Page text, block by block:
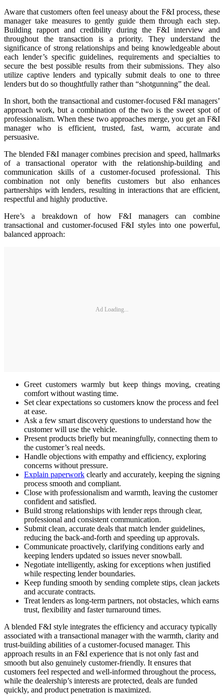
Aware that customers often feel uneasy about the F&I process, these
manager take measures to gently guide them through each step.
Building rapport and credibility during the F&I interview and
throughout the transaction is a priority. They understand the
significance of strong relationships and being knowledgeable about
each lender’s specific guidelines, requirements and specialties to
secure the best possible results from their submissions. They also
utilize captive lenders and typically submit deals to one to three
lenders but do so thoughtfully rather than “shotgunning” the deal.
In short, both the transactional and customer-focused F&I managers’
approach work, but a combination of the two is the sweet spot of
professionalism. When these two approaches merge, you get an F&I
manager who is efficient, trusted, fast, warm, accurate and
persuasive.
The blended F&I manager combines precision and speed, hallmarks
of a transactional operator with the relationship-building and
communication skills of a customer-focused professional. This
combination not only benefits customers but also enhances
partnerships with lenders, resulting in interactions that are efficient,
respectful and highly productive.
Here’s a breakdown of how F&I managers can combine
transactional and customer‑focused F&I styles into one powerful,
balanced approach:
Ad Loading...
Greet customers warmly but keep things moving, creating
comfort without wasting time.
Set clear expectations so customers know the process and feel
at ease.
Ask a few smart discovery questions to understand how the
customer will use the vehicle.
Present products briefly but meaningfully, connecting them to
the customer’s real needs.
Handle objections with empathy and efficiency, exploring
concerns without pressure.
Explain paperwork clearly and accurately, keeping the signing
process smooth and compliant.
Close with professionalism and warmth, leaving the customer
confident and satisfied.
Build strong relationships with lender reps through clear,
professional and consistent communication.
Submit clean, accurate deals that match lender guidelines,
reducing the back‑and‑forth and speeding up approvals.
Communicate proactively, clarifying conditions early and
keeping lenders updated so issues never snowball.
Negotiate intelligently, asking for exceptions when justified
while respecting lender boundaries.
Keep funding smooth by sending complete stips, clean jackets
and accurate contracts.
Treat lenders as long‑term partners, not obstacles, which earns
trust, flexibility and faster turnaround times.
A blended F&I style integrates the efficiency and accuracy typically
associated with a transactional manager with the warmth, clarity and
trust-building abilities of a customer-focused manager. This
approach results in an F&I experience that is not only fast and
smooth but also genuinely customer-friendly. It ensures that
customers feel respected and well-informed throughout the process,
while the dealership’s interests are protected, deals are funded
quickly, and product penetration is maximized.